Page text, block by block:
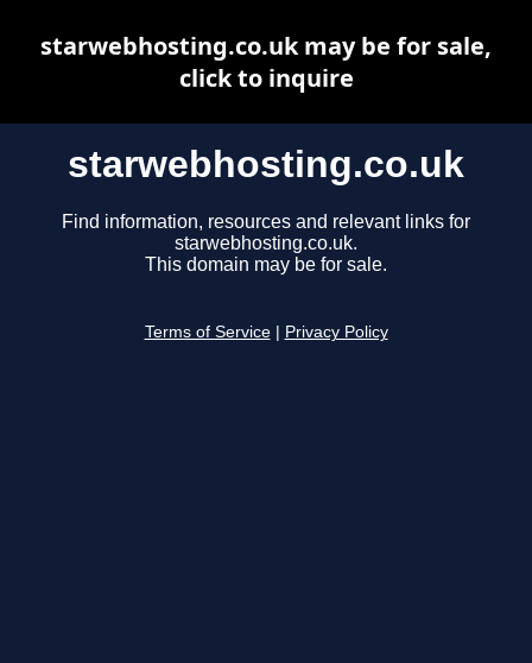
starwebhosting.co.uk
Find information, resources and relevant links for
starwebhosting.co.uk.
This domain may be for sale.
Terms of Service Privacy Policy
starwebhosting.co.uk may be for sale,
click to inquire